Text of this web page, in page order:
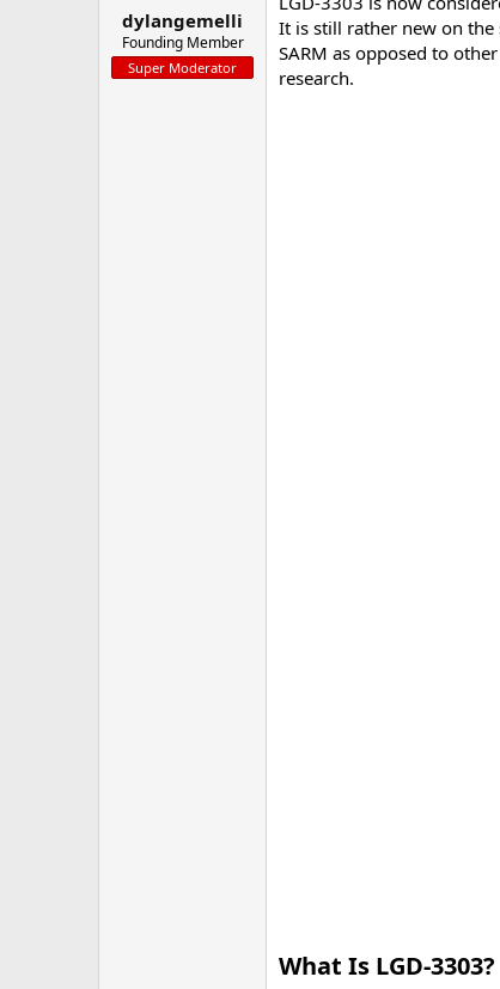
a
t
e
e
dylangemelli
Founding Member
Super Moderator
It is still rather new on the
SARM as opposed to
research.
What Is LGD-3303?​